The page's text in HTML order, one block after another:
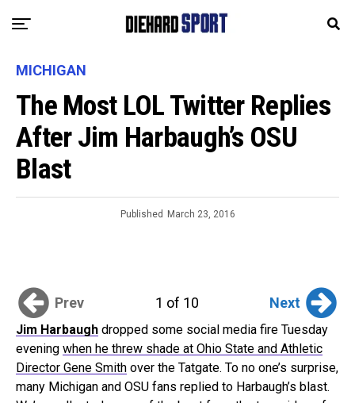
MICHIGAN
The Most LOL Twitter Replies
After Jim Harbaugh’s OSU
Blast
Published March 23, 2016
Prev 1 of 10 Next
Jim Harbaugh dropped some social media fire Tuesday
evening when he threw shade at Ohio State and Athletic
Director Gene Smith over the Tatgate. To no one’s surprise,
many Michigan and OSU fans replied to Harbaugh’s blast.